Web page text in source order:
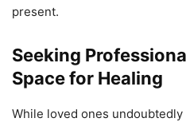
present.
Seeking
Space for Healing
While loved ones